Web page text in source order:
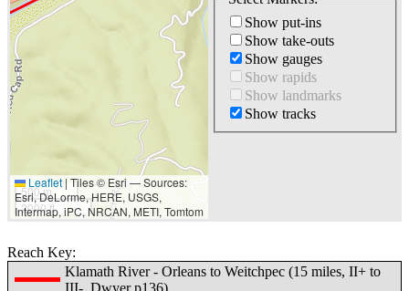
500 m
2000 ft
Leaflet | Tiles © Esri — Sources:
Esri, DeLorme, HERE, USGS,
Intermap, iPC, NRCAN, METI, Tomtom
Show put-ins
Show take-outs
Show gauges
Show rapids
Show landmarks
Show tracks
Reach Key:
Klamath River - Orleans to Weitchpec (15 miles, II+ to